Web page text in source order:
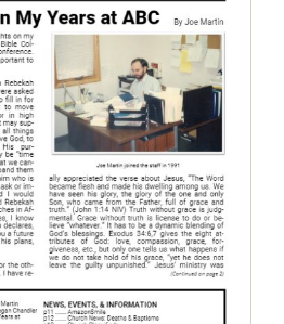
Herald & Progress
– Dec 2018
& Progress Journal